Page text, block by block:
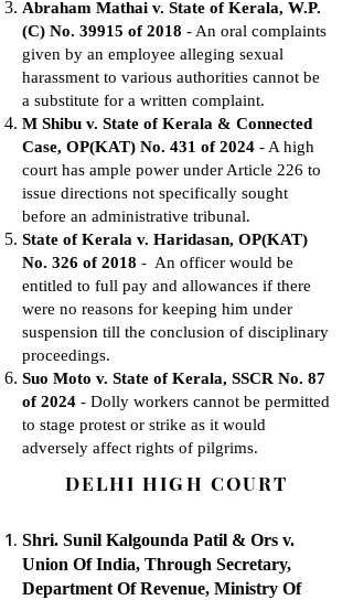
Abraham Mathai v. State of Kerala, W.P.
(C) No. 39915 of 2018 - An oral complaints
given by an employee alleging sexual
harassment to various authorities cannot be
a substitute for a written complaint.
M Shibu v. State of Kerala & Connected
Case, OP(KAT) No. 431 of 2024 - A high
court has ample power under Article 226 to
issue directions not specifically sought
before an administrative tribunal.
State of Kerala v. Haridasan, OP(KAT)
No. 326 of 2018 - An officer would be
entitled to full pay and allowances if there
were no reasons for keeping him under
suspension till the conclusion of disciplinary
proceedings.
Suo Moto v. State of Kerala, SSCR No. 87
of 2024 - Dolly workers cannot be permitted
to stage protest or strike as it would
adversely affect rights of pilgrims.
DELHI HIGH COURT
Shri. Sunil Kalgounda Patil & Ors v.
Union Of India, Through Secretary,
Department Of Revenue, Ministry Of